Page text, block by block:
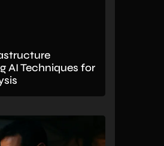
AI Techniques for